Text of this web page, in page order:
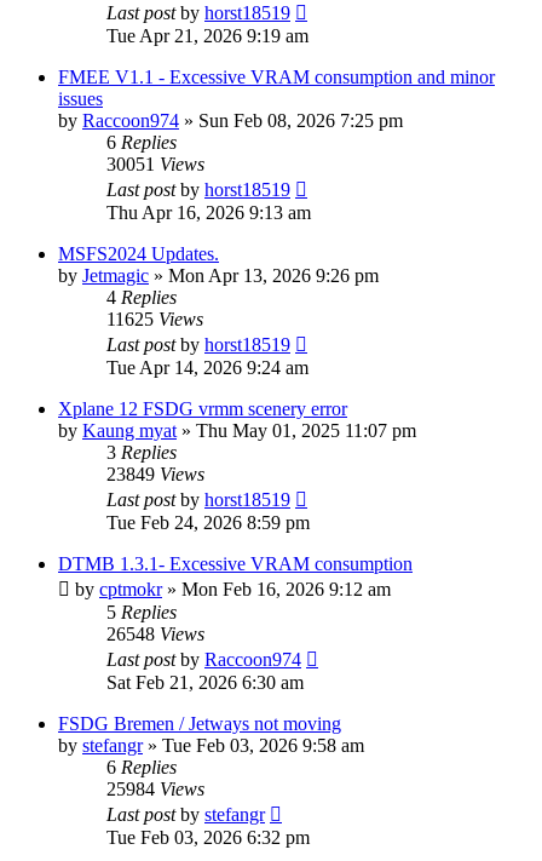
Last postby horst18519
Tue Apr 21, 2026 9:19 am
FMEE V1.1 - Excessive VRAM consumption and minor
issues
by Raccoon974 » Sun Feb 08, 2026 7:25 pm
6 Replies
30051 Views
Last postby horst18519
Thu Apr 16, 2026 9:13 am
MSFS2024 Updates.
by Jetmagic » Mon Apr 13, 2026 9:26 pm
4 Replies
11625 Views
Last postby horst18519
Tue Apr 14, 2026 9:24 am
Xplane 12 FSDG vrmm scenery error
by Kaung myat » Thu May 01, 2025 11:07 pm
3 Replies
23849 Views
Last postby horst18519
Tue Feb 24, 2026 8:59 pm
DTMB 1.3.1- Excessive VRAM consumption
by cptmokr» Mon Feb 16, 2026 9:12 am
5 Replies
26548 Views
Last postby Raccoon974
Sat Feb 21, 2026 6:30 am
FSDG Bremen / Jetways not moving
by stefangr» Tue Feb 03, 2026 9:58 am
6 Replies
25984 Views
Last postby stefangr
Tue Feb 03, 2026 6:32 pm